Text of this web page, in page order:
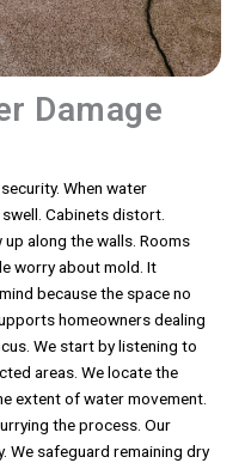
Damage
When water
Cabinets distort.
along the walls. Rooms
worry about mold. It
because the space no
homeowners dealing
We start by listening to
areas. We locate the
extent of water movement.
the process. Our
We safeguard remaining dry